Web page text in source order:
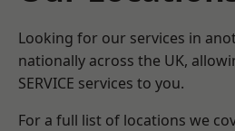
Looking for our services in
nationally across the UK,
SERVICE services to you.
For a full list of locations we